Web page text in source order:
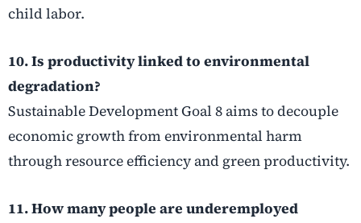
child labor.
10. Is productivity linked to environmental
degradation?
Sustainable Development Goal 8 aims to decouple
economic growth from environmental harm
through resource efficiency and green productivity.
11. How many people are underemployed